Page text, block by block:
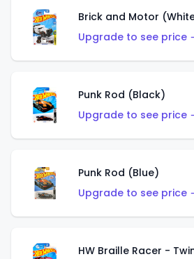
Brick and Motor
Upgrade to see price
Punk Rod (Black)
Upgrade to see price
Punk Rod (Blue)
Upgrade to see price
HW Braille Racer -